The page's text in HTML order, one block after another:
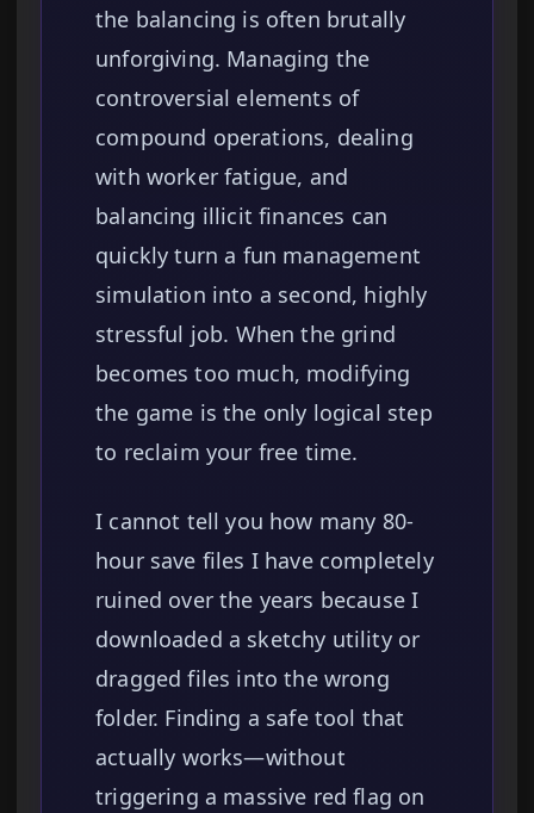
the balancing is often brutally
unforgiving. Managing the
controversial elements of
compound operations, dealing
with worker fatigue, and
balancing illicit finances can
quickly turn a fun management
simulation into a second, highly
stressful job. When the grind
becomes too much, modifying
the game is the only logical step
to reclaim your free time.
I cannot tell you how many 80-
hour save files I have completely
ruined over the years because I
downloaded a sketchy utility or
dragged files into the wrong
folder. Finding a safe tool that
actually works—without
triggering a massive red flag on